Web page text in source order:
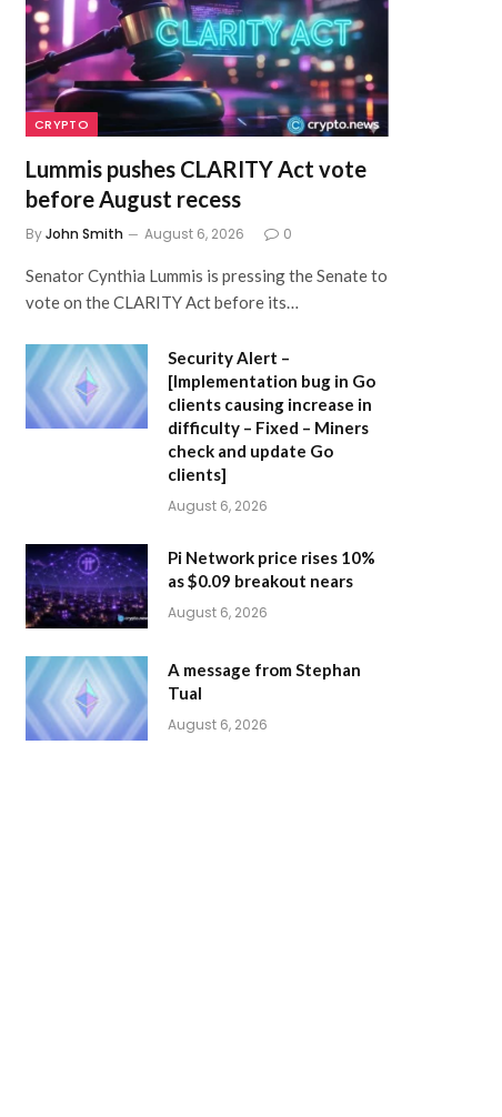
CRYPTO
Lummis pushes CLARITY Act vote
before August recess
ByJohn Smith August 6, 2026 0
Senator Cynthia Lummis is pressing the Senate to
vote on the CLARITY Act before its…
Security Alert –
[Implementation bug in Go
clients causing increase in
difficulty – Fixed – Miners
check and update Go
clients]
August 6, 2026
Pi Network price rises 10%
as $0.09 breakout nears
August 6, 2026
A message from Stephan
Tual
August 6, 2026